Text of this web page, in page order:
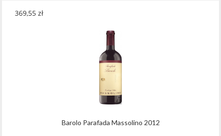
Barolo Parafada Massolino 2012
369,55 zł